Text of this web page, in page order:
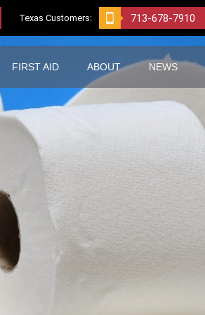
Texas Customers: 713-678-7910
FIRST AID ABOUT NEWS